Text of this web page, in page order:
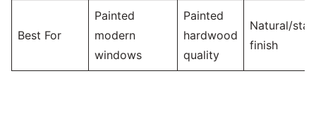
Best For
Painted
modern
windows
Painted
hardwood
quality
Natural/
finish